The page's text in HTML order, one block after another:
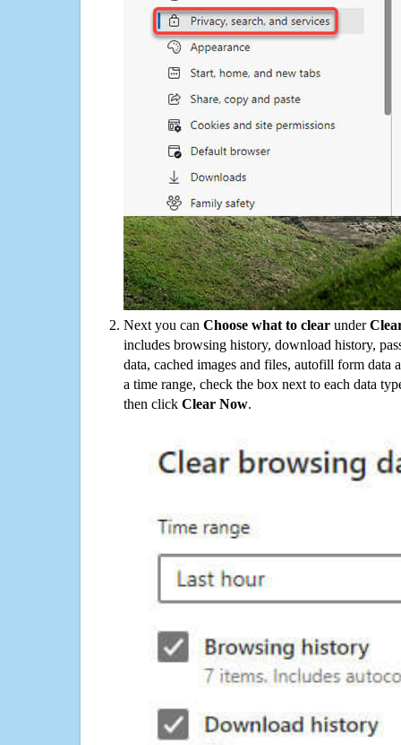
Next you can Choose what to clear under
includes browsing history, download history,
data, cached images and files, autofill form data
a time range, check the box next to each data
then click Clear Now.